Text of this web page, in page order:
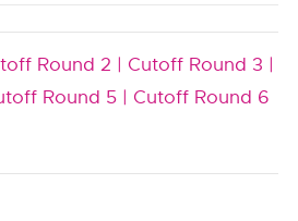
Round 2 | Cutoff Round 3 |
Round 5 | Cutoff Round 6